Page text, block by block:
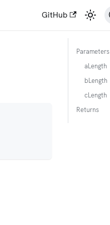
GitHub
Parameters
aLength
bLength
cLength
Returns